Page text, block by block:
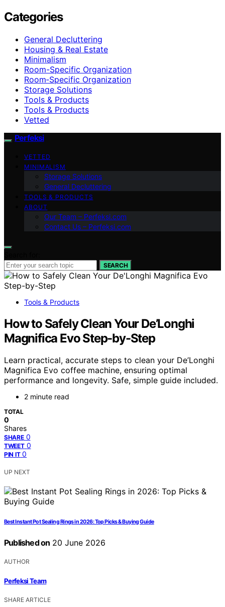
Categories
General Decluttering
Housing & Real Estate
Minimalism
Room-Specific Organization
Room‑Specific Organization
Storage Solutions
Tools & Products
Tools & Products
Vetted
Perfeksi
VETTED
MINIMALISM
Storage Solutions
General Decluttering
TOOLS & PRODUCTS
ABOUT
Our Team – Perfeksi.com
Contact Us – Perfeksi.com
SEARCH
Tools & Products
How to Safely Clean Your De’Longhi
Magnifica Evo Step-by-Step
Learn practical, accurate steps to clean your De’Longhi
Magnifica Evo coffee machine, ensuring optimal
performance and longevity. Safe, simple guide included.
2 minute read
TOTAL
0
Shares
SHARE 0
TWEET 0
PIN IT 0
UP NEXT
Best Instant Pot Sealing Rings in 2026: Top Picks & Buying Guide
Published on 20 June 2026
AUTHOR
Perfeksi Team
SHARE ARTICLE